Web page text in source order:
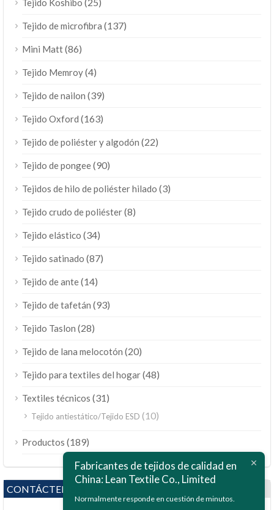
Tejido Koshibo
Tejido de microfibra (137)
Mini Matt(86)
Tejido Memroy(4)
Tejido de nailon (39)
Tejido Oxford (163)
Tejido de poliéster y algodón (22)
Tejido de pongee(90)
Tejidos de hilo de poliéster hilado (3)
Tejido crudo de poliéster(8)
Tejido elástico (34)
Tejido satinado (87)
Tejido de ante(14)
Tejido de tafetán (93)
Tejido Taslon (28)
Tejido de lana melocotón (20)
Tejido para textiles del hogar(48)
Textiles técnicos (31)
Tejido antiestático/Tejido ESD (10)
Productos (189)
CONTÁCTENOS
Fabricantes de tejidos de calidad en
China: Lean Textile Co., Limited
Normalmente responde en cuestión de minutos.
Bahasa Indonesia
Polski
Bahasa Melayu
ไทย